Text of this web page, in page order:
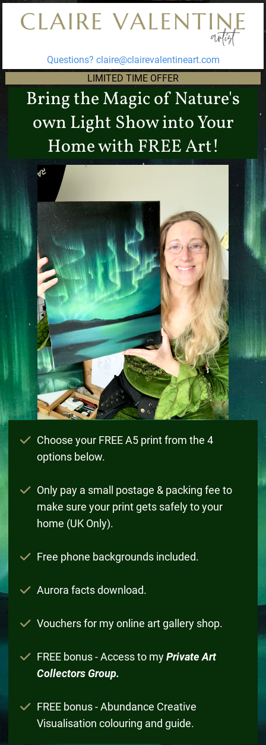
Questions? claire@clairevalentineart.com
LIMITED TIME OFFER
Bring the Magic of Nature's
own Light Show into Your
Home with FREE Art!
Choose your FREE A5 print from the 4
options below.
Only pay a small postage & packing fee to
make sure your print gets safely to your
home (UK Only).
Free phone backgrounds included.
Aurora facts download.
Vouchers for my online art gallery shop.
FREE bonus - Access to myPrivate Art
Collectors Group.
FREE bonus - Abundance Creative
Visualisation colouring and guide.